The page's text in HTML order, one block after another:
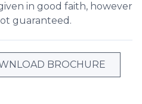
in good faith, however
guaranteed.
BROCHURE